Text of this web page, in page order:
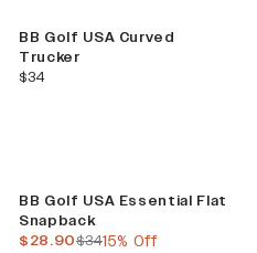
BB Golf USA Curved
Trucker
current price
$34
BB Golf USA Essential Flat
Snapback
previous price
$34
current price
$28.90 15% Off